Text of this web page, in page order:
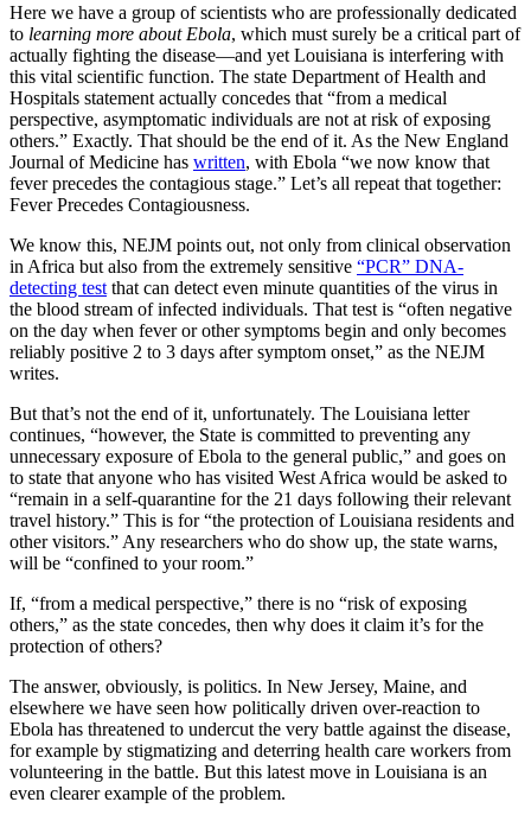
Here we have a group of scientists who are professionally dedicated
to learning more about Ebola, which must surely be a critical part of
actually fighting the disease—and yet Louisiana is interfering with
this vital scientific function. The state Department of Health and
Hospitals statement actually concedes that “from a medical
perspective, asymptomatic individuals are not at risk of exposing
others.” Exactly. That should be the end of it. As the New England
Journal of Medicine has written, with Ebola “we now know that
fever precedes the contagious stage.” Let’s all repeat that together:
Fever Precedes Contagiousness.
We know this, NEJM points out, not only from clinical observation
in Africa but also from the extremely sensitive “PCR” DNA-
detecting test that can detect even minute quantities of the virus in
the blood stream of infected individuals. That test is “often negative
on the day when fever or other symptoms begin and only becomes
reliably positive 2 to 3 days after symptom onset,” as the NEJM
writes.
But that’s not the end of it, unfortunately. The Louisiana letter
continues, “however, the State is committed to preventing any
unnecessary exposure of Ebola to the general public,” and goes on
to state that anyone who has visited West Africa would be asked to
“remain in a self-quarantine for the 21 days following their relevant
travel history.” This is for “the protection of Louisiana residents and
other visitors.” Any researchers who do show up, the state warns,
will be “confined to your room.”
If, “from a medical perspective,” there is no “risk of exposing
others,” as the state concedes, then why does it claim it’s for the
protection of others?
The answer, obviously, is politics. In New Jersey, Maine, and
elsewhere we have seen how politically driven over-reaction to
Ebola has threatened to undercut the very battle against the disease,
for example by stigmatizing and deterring health care workers from
volunteering in the battle. But this latest move in Louisiana is an
even clearer example of the problem.